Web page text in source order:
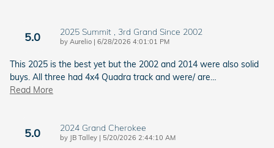
5.0 2025 Summit , 3rd Grand Since 2002
by Aurelio | on
6/28/2026 4:01:01 PM
This 2025 is the best yet but the 2002 and 2014 were also solid
buys. All three had 4x4 Quadra track and were/ are…
Read More
5.0 2024 Grand Cherokee
by JB Talley | on
5/20/2026 2:44:10 AM